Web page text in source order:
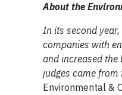
About the
In its second
companies with
and increased
judges came
Environmental &